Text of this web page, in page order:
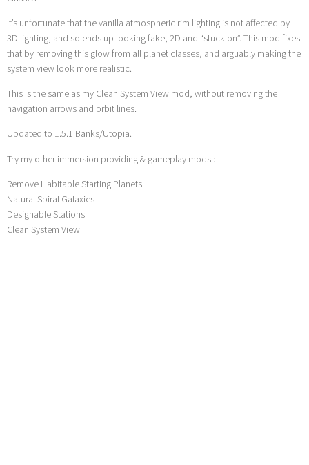
It’s unfortunate that the vanilla atmospheric rim lighting is not affected by
3D lighting, and so ends up looking fake, 2D and “stuck on”. This mod fixes
that by removing this glow from all planet classes, and arguably making the
system view look more realistic.
This is the same as my Clean System View mod, without removing the
navigation arrows and orbit lines.
Updated to 1.5.1 Banks/Utopia.
Try my other immersion providing & gameplay mods :-
Remove Habitable Starting Planets
Natural Spiral Galaxies
Designable Stations
Clean System View